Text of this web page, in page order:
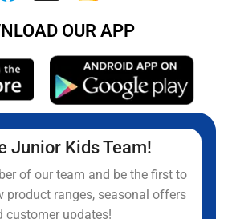
OUR APP
Junior Kids Team!
of our team and be the first to
product ranges, seasonal offers
customer updates!